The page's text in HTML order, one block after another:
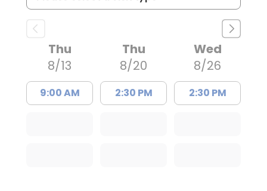
Thu
8/13
9:00 AM
Thu
8/20
2:30 PM
Wed
8/26
2:30 PM